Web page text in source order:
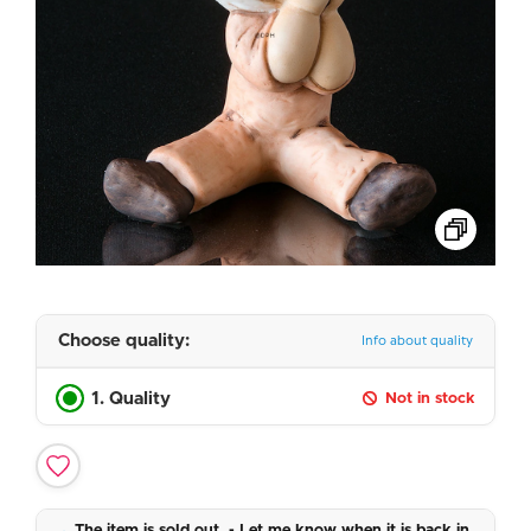
Choose quality: Info about quality
1. Quality Not in stock